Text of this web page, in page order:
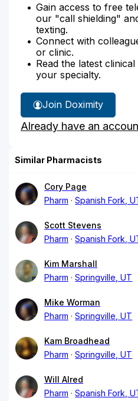
Gain access to free
our "call shielding"
texting.
Connect with
or clinic.
Read the latest
your specialty.
Join Doximity
Already have an
Similar Pharmacists
Cory Page
Pharm
Spanish Fork,
Scott Stevens
Pharm
Spanish Fork,
Kim Marshall
Pharm
Springville, UT
Mike Worman
Pharm
Springville, UT
Kam Broadhead
Pharm
Springville, UT
Will Alred
Pharm
Spanish Fork,